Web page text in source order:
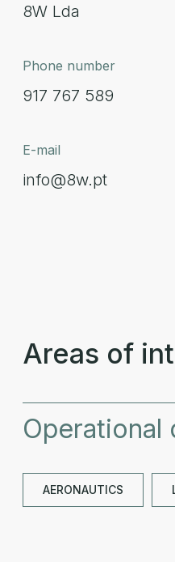
8W Lda
Phone number
917 767 589
E-mail
info@8w.pt
Areas of
Operational
AERONAUTICS